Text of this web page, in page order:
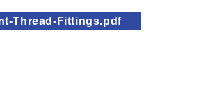
Thread-Fittings.pdf